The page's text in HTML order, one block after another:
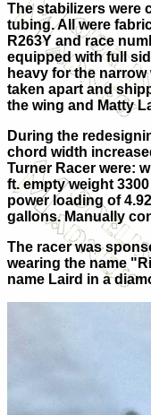
The stabilizers were
tubing. All were
R263Y and race
equipped with full
heavy for the
taken apart and
the wing and Matty
During the
chord width
Turner Racer were:
ft. empty weight
power loading of
gallons. Manually
The racer was
wearing the name
name Laird in a